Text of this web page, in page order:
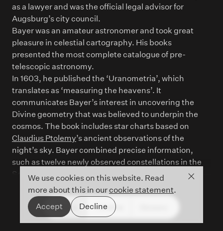
We use cookies on this website. Read
more about this in ourcookie statement.
Accept
Decline
Close
as a lawyer and was the official legal advisor for
Augsburg’s city council.
Bayer was an amateur astronomer and took great
pleasure in celestial cartography. His books
presented the most complete catalogue of pre-
telescopic astronomy.
In 1603, he published the ‘Uranometria’, which
translates as ‘measuring the heavens’. It
communicates Bayer’s interest in uncovering the
Divine geometry that was believed to underpin the
cosmos. The book includes star charts based on
Claudius Ptolemy’s ancient observations of the
night’s sky. Bayer combined precise information,
such as twelve newly observed constellations in the
Southern hemisphere, and artistic beauty through
delicately rendered mythological figures.
People Timeline